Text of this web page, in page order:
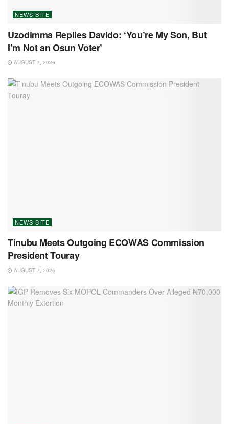
NEWS BITE
Uzodimma Replies Davido: ‘You’re My Son, But
I’m Not an Osun Voter’
AUGUST 7, 2026
NEWS BITE
Tinubu Meets Outgoing ECOWAS Commission
President Touray
AUGUST 7, 2026